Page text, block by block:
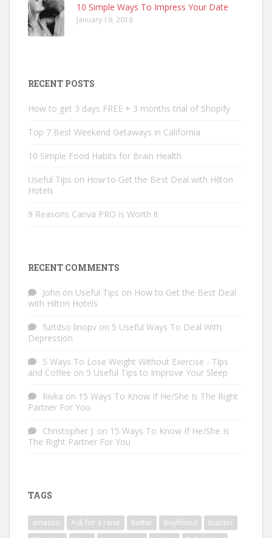
10 Simple Ways To Impress Your Date
January 19, 2018
RECENT POSTS
How to get 3 days FREE + 3 months trial of Shopify
Top 7 Best Weekend Getaways in California
10 Simple Food Habits for Brain Health
Useful Tips on How to Get the Best Deal with Hilton
Hotels
9 Reasons Canva PRO is Worth it
RECENT COMMENTS
John on Useful Tips on How to Get the Best Deal
with Hilton Hotels
furtdso linopv on 5 Useful Ways To Deal With
Depression
5 Ways To Lose Weight Without Exercise - Tips
and Coffee on 5 Useful Tips to Improve Your Sleep
Rivka on 15 Ways To Know If He/She Is The Right
Partner For You
Christopher J. on 15 Ways To Know If He/She Is
The Right Partner For You
TAGS
amazon Ask for a raise Better Boyfriend
builder